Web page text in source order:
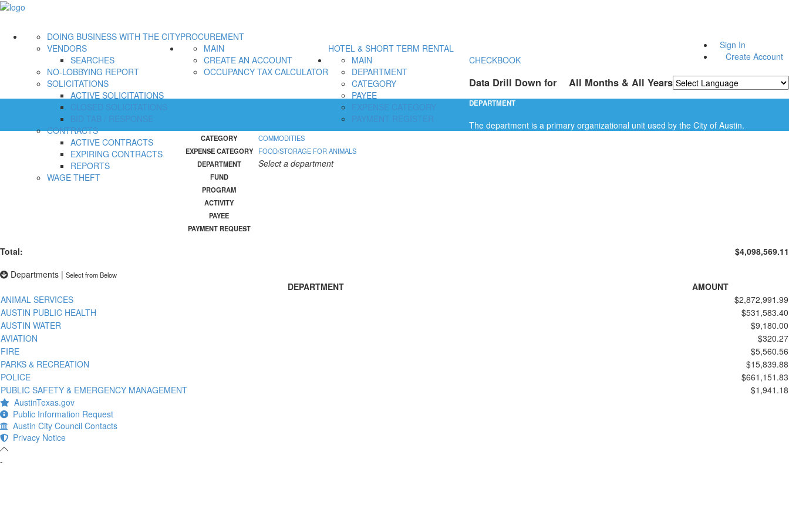
Sign In
Create Account
PROCUREMENT
DOING BUSINESS WITH THE CITY
VENDORS
SEARCHES
NO-LOBBYING REPORT
SOLICITATIONS
ACTIVE SOLICITATIONS
CLOSED SOLICITATIONS
BID TAB / RESPONSE
CONTRACTS
ACTIVE CONTRACTS
EXPIRING CONTRACTS
REPORTS
WAGE THEFT
HOTEL & SHORT TERM RENTAL
MAIN
CREATE AN ACCOUNT
OCCUPANCY TAX CALCULATOR
CHECKBOOK
MAIN
DEPARTMENT
CATEGORY
PAYEE
EXPENSE CATEGORY
PAYMENT REGISTER
Data Drill Down for All Months & All Years
DEPARTMENT
The department is a primary organizational unit used by the City of Austin.
CATEGORY
COMMODITIES
EXPENSE CATEGORY
FOOD/STORAGE FOR ANIMALS
DEPARTMENT
Select a department
FUND
PROGRAM
ACTIVITY
PAYEE
PAYMENT REQUEST
Total:
$4,098,569.11
Departments | Select from Below
DEPARTMENT
AMOUNT
ANIMAL SERVICES
$2,872,991.99
AUSTIN PUBLIC HEALTH
$531,583.40
AUSTIN WATER
$9,180.00
AVIATION
$320.27
FIRE
$5,560.56
PARKS & RECREATION
$15,839.88
POLICE
$661,151.83
PUBLIC SAFETY & EMERGENCY MANAGEMENT
$1,941.18
AustinTexas.gov
Public Information Request
Austin City Council Contacts
Privacy Notice
-